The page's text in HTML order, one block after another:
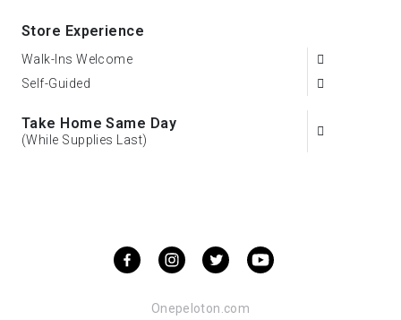
Store Experience
Walk-Ins Welcome
Self-Guided
Take Home Same Day
(While Supplies Last)
Onepeloton.com